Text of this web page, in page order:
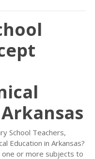
School Teachers,
Education in Arkansas?
one or more subjects to